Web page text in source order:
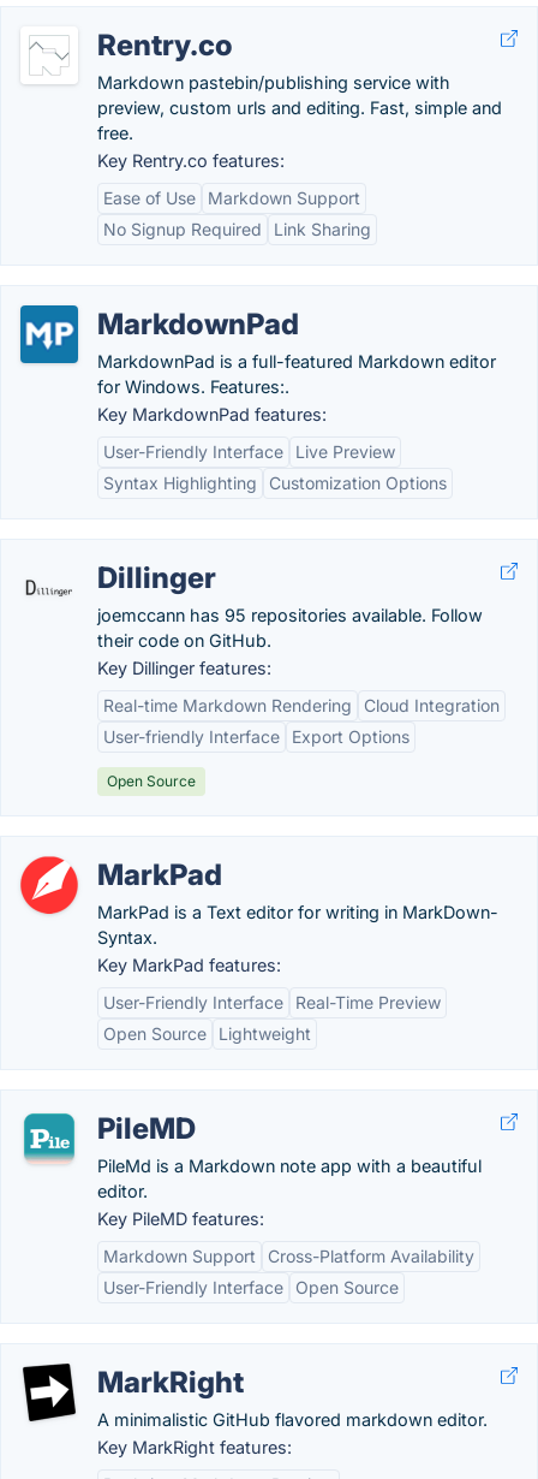
Rentry.co
Markdown pastebin/publishing service with
preview, custom urls and editing. Fast, simple and
free.
Key Rentry.co features:
Ease of Use
Markdown Support
No Signup Required
Link Sharing
MarkdownPad
MarkdownPad is a full-featured Markdown editor
for Windows. Features:.
Key MarkdownPad features:
User-Friendly Interface
Live Preview
Syntax Highlighting
Customization Options
Dillinger
joemccann has 95 repositories available. Follow
their code on GitHub.
Key Dillinger features:
Real-time Markdown Rendering
Cloud Integration
User-friendly Interface
Export Options
Open Source
MarkPad
MarkPad is a Text editor for writing in MarkDown-
Syntax.
Key MarkPad features:
User-Friendly Interface
Real-Time Preview
Open Source
Lightweight
PileMD
PileMd is a Markdown note app with a beautiful
editor.
Key PileMD features:
Markdown Support
Cross-Platform Availability
User-Friendly Interface
Open Source
MarkRight
A minimalistic GitHub flavored markdown editor.
Key MarkRight features: